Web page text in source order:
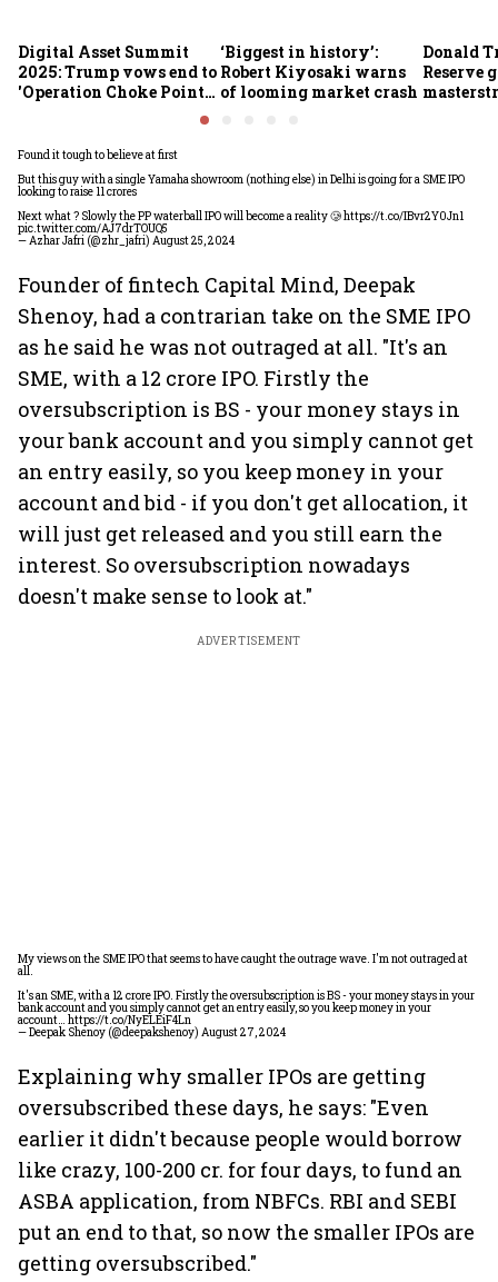
Digital Asset Summit
2025: Trump vows end to
'Operation Choke Point
‘Biggest in history’:
Robert Kiyosaki warns
of looming market crash
Donald
Reserve
Found it tough to believe at first
But this guy with a single Yamaha showroom (nothing else) in Delhi is going for a SME IPO
looking to raise 11 crores
Next what ? Slowly the PP waterball IPO will become a reality 🥲https://t.co/IBvr2Y0Jn1
pic.twitter.com/AJ7drTOUQ5
— Azhar Jafri (@zhr_jafri) August 25, 2024
Founder of fintech Capital Mind, Deepak
Shenoy, had a contrarian take on the SME IPO
as he said he was not outraged at all. "It's an
SME, with a 12 crore IPO. Firstly the
oversubscription is BS - your money stays in
your bank account and you simply cannot get
an entry easily, so you keep money in your
account and bid - if you don't get allocation, it
will just get released and you still earn the
interest. So oversubscription nowadays
doesn't make sense to look at."
ADVERTISEMENT
My views on the SME IPO that seems to have caught the outrage wave. I'm not outraged at
all.
It's an SME, with a 12 crore IPO. Firstly the oversubscription is BS - your money stays in your
bank account and you simply cannot get an entry easily, so you keep money in your
account… https://t.co/NyELEiF4Ln
— Deepak Shenoy (@deepakshenoy) August 27, 2024
Explaining why smaller IPOs are getting
oversubscribed these days, he says: "Even
earlier it didn't because people would borrow
like crazy, 100-200 cr. for four days, to fund an
ASBA application, from NBFCs. RBI and SEBI
put an end to that, so now the smaller IPOs are
getting oversubscribed."